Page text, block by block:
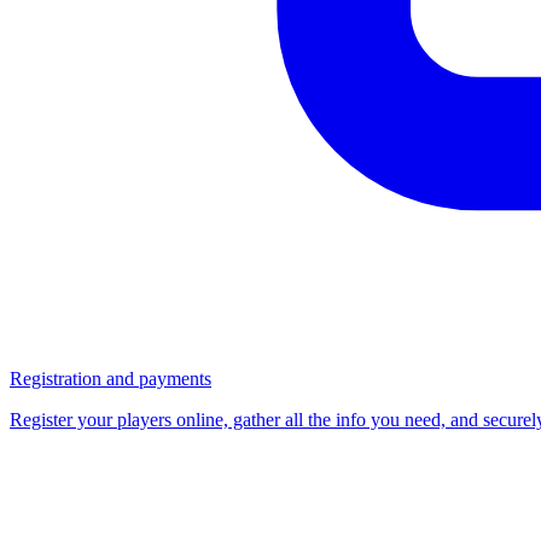
Registration and payments
Register your players online, gather all the info you need, and